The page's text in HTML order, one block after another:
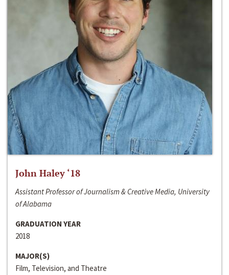
John Haley ‘18
Assistant Professor of Journalism & Creative Media, University
of Alabama
GRADUATION YEAR
2018
MAJOR(S)
Film, Television, and Theatre